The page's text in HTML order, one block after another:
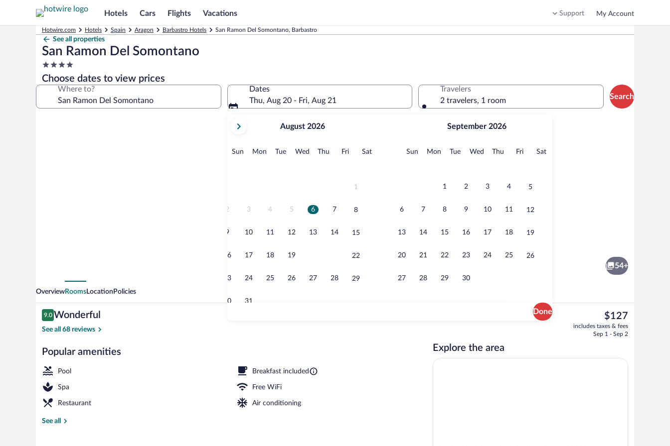
Hotels Cars Flights Vacations Support My Account
Hotwire.com Hotels Spain Aragon Barbastro Hotels San Ramon Del Somontano, Barbastro
See all properties
San Ramon Del Somontano
4.0
star
property
Choose dates to view prices
Where to?
Dates
Thu, Aug 20 - Fri, Aug 21
current
August,
August 2026
Sun Sunday
MonMonday
TueTuesday
Wed Wednesday
Thu Thursday
FriFridaySatSaturday
1
2 3 4 5 6 7 8
9 10 11 12 13 14 15
16 17 18 19 22
23 24 25 26 27 28 29
30 31
September 2026
Sun Sunday
MonMonday
TueTuesday
Wed Wednesday
Thu Thursday
FriFridaySatSaturday
1 2 3 4 5
6 7 8 9 10 11 12
13 14 15 16 17 18 19
20 21 22 23 24 25 26
27 28 29 30
Done
Travelers
2 travelers, 1 room
Search
Exterior
54+
OverviewRoomsLocation Policies
Reviews
9.0
9.0 out of 10
Wonderful
See all 68 reviews
Popular amenities
Pool Breakfast included
Spa Free WiFi
Restaurant Air conditioning
See all
The
current
price
$127
includes taxes & fees
Sep 1 - Sep 2
Explore the area